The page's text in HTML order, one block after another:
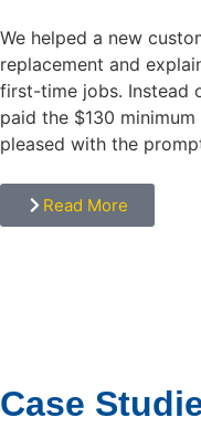
We helped a new
replacement and
first-time jobs. Instead
paid the $130
pleased with the
Read More
Case